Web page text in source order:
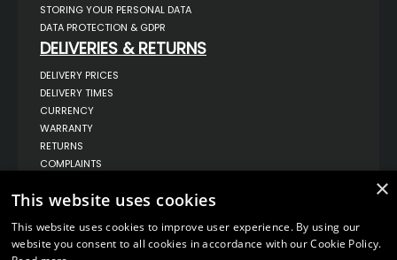
STORING YOUR PERSONAL DATA
DATA PROTECTION & GDPR
DELIVERIES & RETURNS
DELIVERY PRICES
DELIVERY TIMES
CURRENCY
WARRANTY
RETURNS
COMPLAINTS
UNIT 1,
BILSTHORPE BUSINESS PARK,
BILSTHORPE,
NOTTINGHAMSHIRE,
×
This website uses cookies
This website uses cookies to improve user experience. By using our
website you consent to all cookies in accordance with our Cookie Policy.